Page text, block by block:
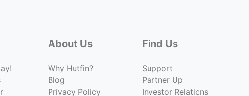
About Us
Why Hutfin?
Blog
Privacy Policy
Find Us
Support
Partner Up
Investor Relations